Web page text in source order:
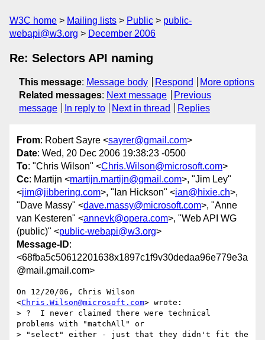
W3C home Mailing lists Public
public-
webapi@w3.org
December 2006
Re: Selectors API naming
This message: Message body Respond
More options
Related messages: Next message
Previous
message
In reply to Next in thread Replies
From: Robert Sayre <sayrer@gmail.com>
Date: Wed, 20 Dec 2006 19:38:23 -0500
To: "Chris Wilson" <Chris.Wilson@microsoft.com>
Cc: Martijn <martijn.martijn@gmail.com>, "Jim Ley"
<jim@jibbering.com>, "Ian Hickson" <ian@hixie.ch>,
"Dave Massy" <dave.massy@microsoft.com>, "Anne
van Kesteren" <annevk@opera.com>, "Web API WG
(public)" <public-webapi@w3.org>
Message-ID:
<68fba5c50612201638x1897c1f9v30dedaa96e779e3a
@mail.gmail.com>
On 12/20/06, Chris Wilson
<Chris.Wilson@microsoft.com> wrote:
> ?  I never claimed there were technical
problems with "matchAll" or
> "select" either - just that they didn't fit the